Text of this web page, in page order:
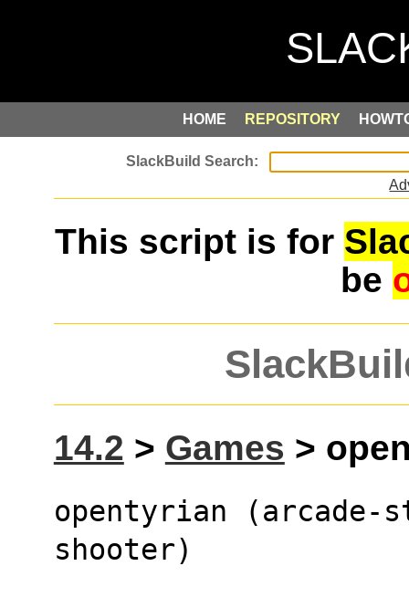
HOME REPOSITORY
This script is for
be
14.2 > Games >
opentyrian
shooter)